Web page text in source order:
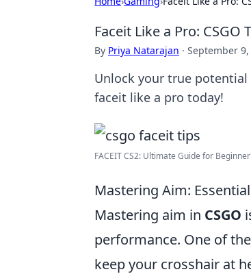
Faceit Like a Pro:
By Priya Natarajan · September 9,
Unlock your true potential
faceit like a pro today!
FACEIT CS2: Ultimate Guide for
Mastering Aim:
Mastering aim in CSGO
performance. One of
keep your crosshair at